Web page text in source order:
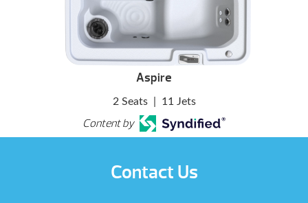
Aspire
2 Seats 11 Jets
Content by
Contact Us